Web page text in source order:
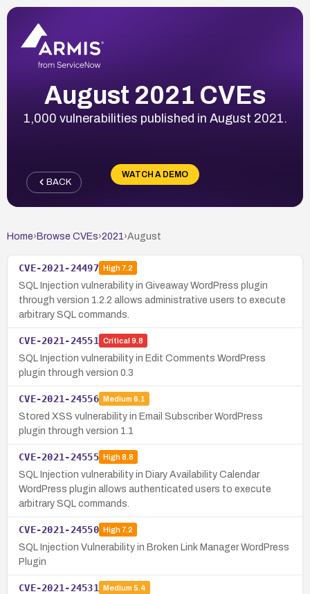
August 2021 CVEs
1,000 vulnerabilities published in August 2021.
WATCH A DEMO
BACK
Home› Browse CVEs›2021 ›August
CVE-2021-24497 High7.2
SQL Injection vulnerability in Giveaway WordPress plugin
through version 1.2.2 allows administrative users to execute
arbitrary SQL commands.
CVE-2021-24551 Critical 9.8
SQL Injection vulnerability in Edit Comments WordPress
plugin through version 0.3
CVE-2021-24556 Medium 6.1
Stored XSS vulnerability in Email Subscriber WordPress
plugin through version 1.1
CVE-2021-24555 High8.8
SQL Injection vulnerability in Diary Availability Calendar
WordPress plugin allows authenticated users to execute
arbitrary SQL commands.
CVE-2021-24550 High7.2
SQL Injection Vulnerability in Broken Link Manager WordPress
Plugin
CVE-2021-24531 Medium 5.4